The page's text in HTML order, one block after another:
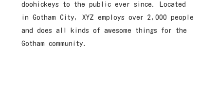
doohickeys to the public ever since. Located
in Gotham City, XYZ employs over 2,000 people
and does all kinds of awesome things for the
Gotham community.